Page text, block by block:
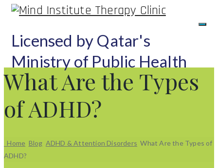
Licensed by Qatar's
Ministry of Public Health
What Are the Types
of ADHD?
Home Blog ADHD & Attention Disorders What Are the Types of
ADHD?